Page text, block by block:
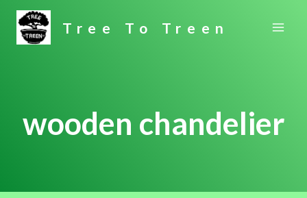
Skip
content
Tree To Treen
wooden chandelier